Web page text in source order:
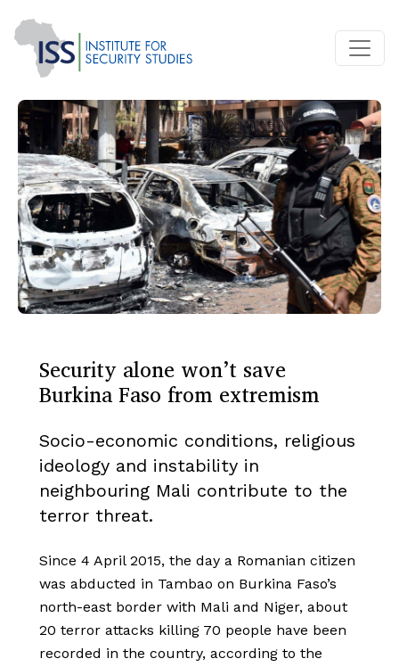
Security alone won’t save
Burkina Faso from extremism
Socio-economic conditions, religious
ideology and instability in
neighbouring Mali contribute to the
terror threat.
Since 4 April 2015, the day a Romanian citizen
was abducted in Tambao on Burkina Faso’s
north-east border with Mali and Niger, about
20 terror attacks killing 70 people have been
recorded in the country, according to the